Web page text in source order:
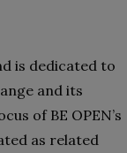
is dedicated to
and its
of BE OPEN’s
as related